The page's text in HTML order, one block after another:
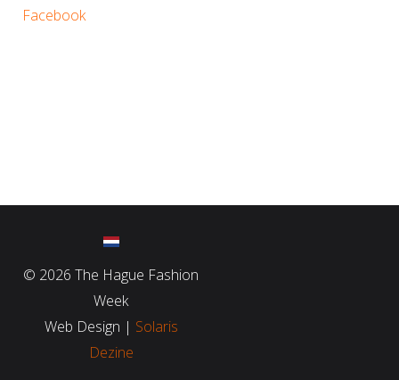
Facebook
© 2026 The Hague Fashion
Week
Web Design | Solaris
Dezine